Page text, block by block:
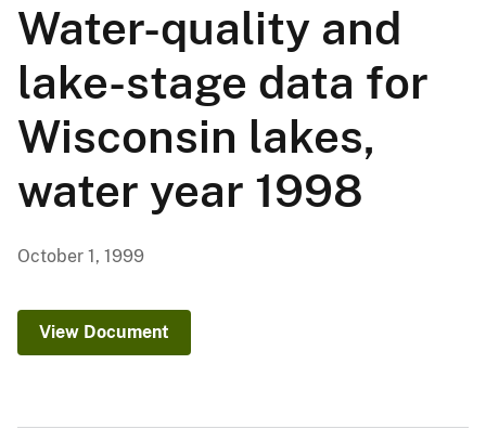
Water-quality and
lake-stage data for
Wisconsin lakes,
water year 1998
October 1, 1999
View Document